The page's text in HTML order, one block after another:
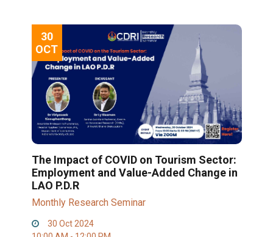
30
OCT
The Impact of COVID on Tourism Sector:
Employment and Value-Added Change in
LAO P.D.R
Monthly Research Seminar
30 Oct 2024